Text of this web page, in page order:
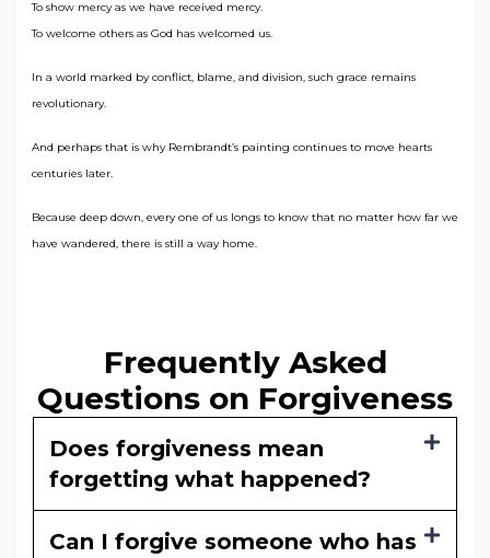
To show mercy as we have received mercy.
To welcome others as God has welcomed us.
In a world marked by conflict, blame, and division, such grace remains
revolutionary.
And perhaps that is why Rembrandt’s painting continues to move hearts
centuries later.
Because deep down, every one of us longs to know that no matter how far we
have wandered, there is still a way home.
Frequently Asked
Questions on Forgiveness
Does forgiveness mean
forgetting what happened?
Can I forgive someone who has